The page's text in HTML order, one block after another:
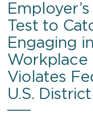
Test to
Engaging
Workplace
Violates
U.S.